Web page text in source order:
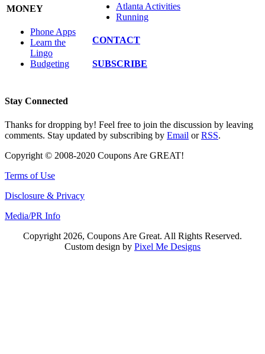
MONEY
Phone Apps
Learn the
Lingo
Budgeting
Atlanta Activities
Running
CONTACT
SUBSCRIBE
Stay Connected
Thanks for dropping by! Feel free to join the discussion by leaving
comments. Stay updated by subscribing by Email orRSS.
Copyright © 2008-2020 Coupons Are GREAT!
Terms of Use
Disclosure & Privacy
Media/PR Info
Copyright 2026, Coupons Are Great. All Rights Reserved.
Custom design by Pixel Me Designs